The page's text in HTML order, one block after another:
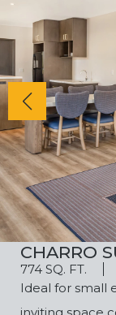
CHARRO
774 SQ. FT.
Ideal for small